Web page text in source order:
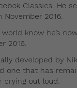
Classics. He
November 2016.
know he’s
2016.
developed by
one that has
crying out loud.